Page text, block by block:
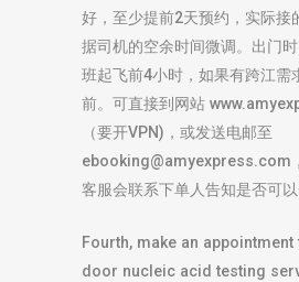
好，至少提前2天预约，实际接
据司机的空余时间微调。出门
班起飞前4小时，如果有跨江需
前。可直接到网站
（要开VPN)，或发送电邮至
ebooking@amyexpress.com
客服会联系下单人告知是否可以
Fourth, make an
door nucleic acid testing